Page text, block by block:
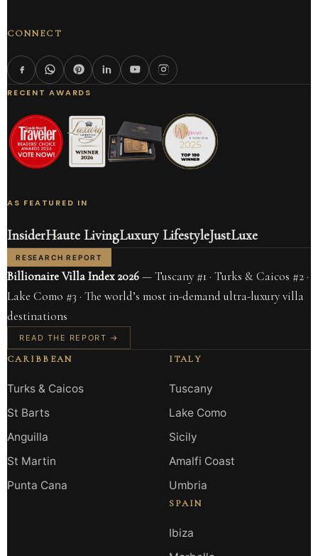
CONNECT
RECENT AWARDS
AS FEATURED IN
InsiderHaute LivingLuxury LifestyleJustLuxe
RESEARCH REPORT
Billionaire Villa Index 2026— Tuscany #1 · Turks & Caicos #2 ·
Lake Como #3 · The world’s most in-demand ultra-luxury villa
destinations
READ THE REPORT →
CARIBBEAN
Turks & Caicos
St Barts
Anguilla
St Martin
Punta Cana
ITALY
Tuscany
Lake Como
Sicily
Amalfi Coast
Umbria
SPAIN
Ibiza